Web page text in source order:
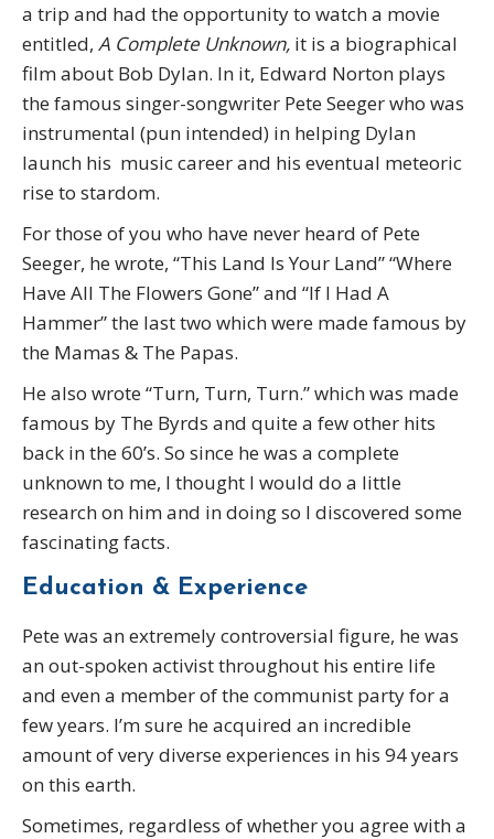
a trip and had the opportunity to watch a movie
entitled, A Complete Unknown, it is a biographical
film about Bob Dylan. In it, Edward Norton plays
the famous singer-songwriter Pete Seeger who was
instrumental (pun intended) in helping Dylan
launch his music career and his eventual meteoric
rise to stardom.
For those of you who have never heard of Pete
Seeger, he wrote, “This Land Is Your Land” “Where
Have All The Flowers Gone” and “If I Had A
Hammer” the last two which were made famous by
the Mamas & The Papas.
He also wrote “Turn, Turn, Turn.” which was made
famous by The Byrds and quite a few other hits
back in the 60’s. So since he was a complete
unknown to me, I thought I would do a little
research on him and in doing so I discovered some
fascinating facts.
Education & Experience
Pete was an extremely controversial figure, he was
an out-spoken activist throughout his entire life
and even a member of the communist party for a
few years. I’m sure he acquired an incredible
amount of very diverse experiences in his 94 years
on this earth.
Sometimes, regardless of whether you agree with a